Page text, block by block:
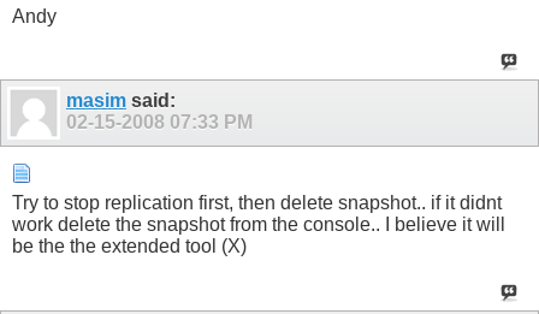
Andy
masim said:
02-15-2008 07:33 PM
Try to stop replication first, then delete snapshot.. if it didnt
work delete the snapshot from the console.. I believe it will
be the the extended tool (X)